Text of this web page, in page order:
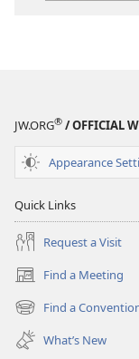
JW.ORG® / OFFICIAL
Appearance
Quick Links
Request a Visit
Find a Meeting
(opens
new
window)
Find a
(opens
new
window)
What’s New